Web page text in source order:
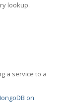
lookup.
a service to a
on